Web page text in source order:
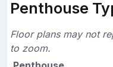
Penthouse
Floor plans may not
to zoom.